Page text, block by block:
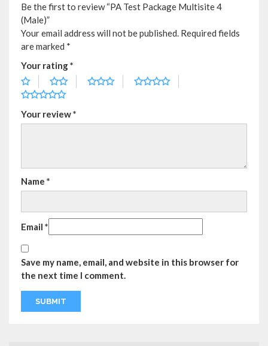
Be the first to review “PA Test Package Multisite 4
(Male)”
Your email address will not be published. Required fields
are marked *
Your rating*
Your review*
Name *
Email *
Save my name, email, and website in this browser for
the next time I comment.